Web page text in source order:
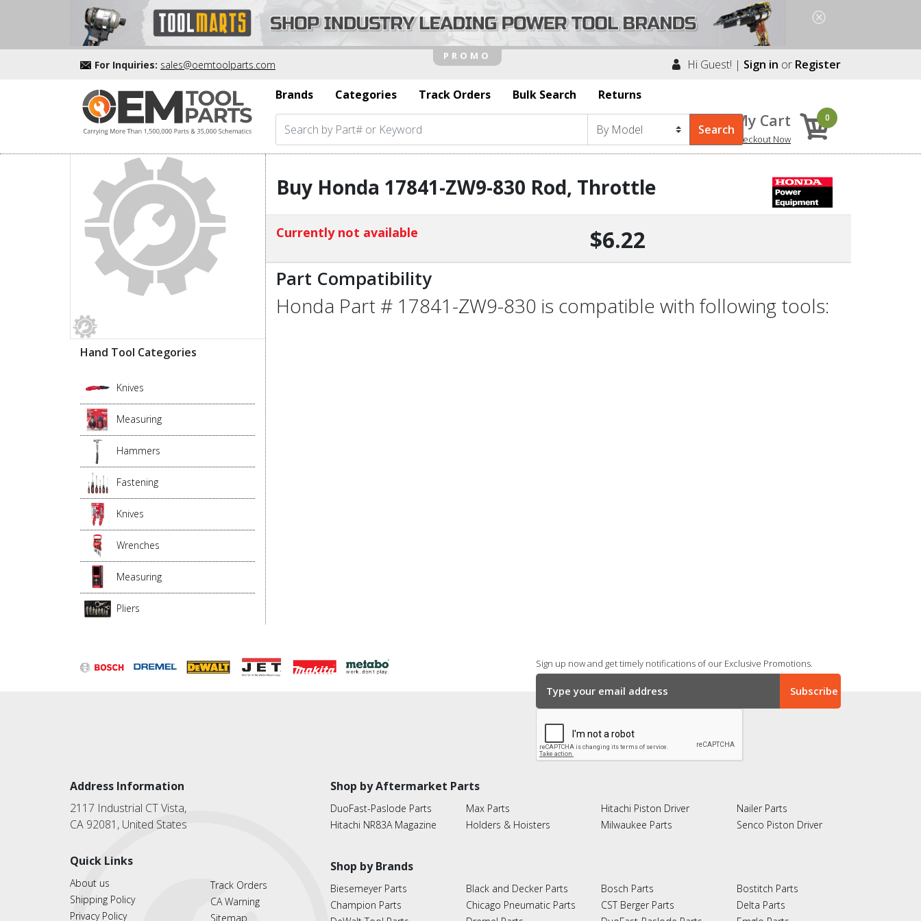
For Inquiries: sales@oemtoolparts.com Hi Guest! | Sign in or Register
Brands
Categories Track Orders Bulk Search Returns
My Cart
Checkout Now
0
Hand Tool Categories
Knives
Measuring
Hammers
Fastening
Knives
Wrenches
Measuring
Pliers
Buy Honda 17841-ZW9-830 Rod, Throttle
Currently not available $6.22
Part Compatibility
Honda Part # 17841-ZW9-830 is compatible with following tools:
Sign up now and get timely notifications of our Exclusive Promotions.
Address Information
2117 Industrial CT Vista,
CA 92081, United States
Quick Links
About us
Shipping Policy
Privacy Policy
Track Orders
CA Warning
Sitemap
Shop by Aftermarket Parts
DuoFast-Paslode Parts
Hitachi NR83A Magazine
Max Parts
Holders & Hoisters
Hitachi Piston Driver
Milwaukee Parts
Nailer Parts
Senco Piston Driver
Shop by Brands
Biesemeyer Parts
Champion Parts
Black and Decker Parts
Chicago Pneumatic Parts
Bosch Parts
CST Berger Parts
Bostitch Parts
Delta Parts